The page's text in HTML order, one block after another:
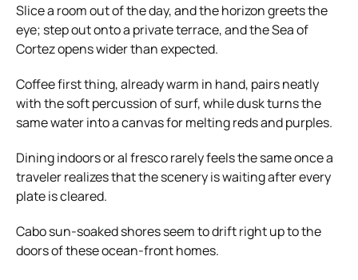
Slice a room out of the day, and the horizon greets the
eye; step out onto a private terrace, and the Sea of
Cortez opens wider than expected.
Coffee first thing, already warm in hand, pairs neatly
with the soft percussion of surf, while dusk turns the
same water into a canvas for melting reds and purples.
Dining indoors or al fresco rarely feels the same once a
traveler realizes that the scenery is waiting after every
plate is cleared.
Cabo sun-soaked shores seem to drift right up to the
doors of these ocean-front homes.